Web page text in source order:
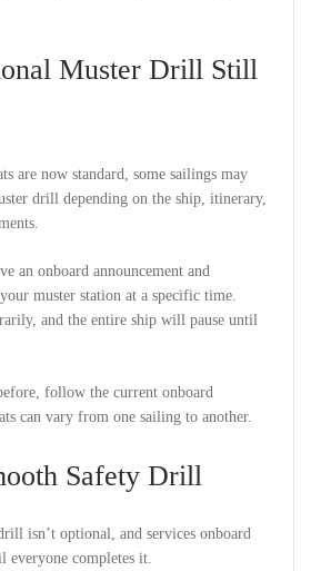
Muster Drill Still
are now standard, some sailings may
drill depending on the ship, itinerary,
an onboard announcement and
muster station at a specific time.
and the entire ship will pause until
follow the current onboard
can vary from one sailing to another.
Safety Drill
isn’t optional, and services onboard
everyone completes it.